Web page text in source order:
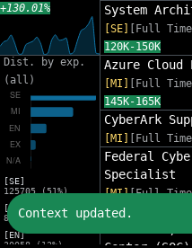
+130.01%
Dist. by exp.
(all)
[SE]
125705 (51%)
[MI]
81311 (33%)
[EN]
30058 (12%)
System
[SE]
[Full Time]
120K-150K
Azure Cloud
[MI]
[Full Time]
145K-165K
CyberArk
[MI]
[Full Time]
Federal
Specialist
[MI][Full
140K-190K
Team Lead,
Context updated.